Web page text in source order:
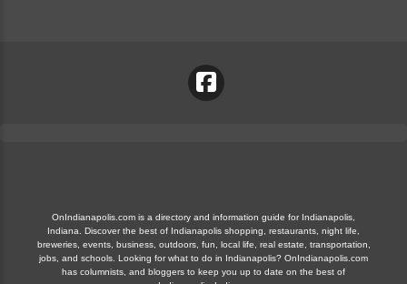
OnIndianapolis.com is a directory and information guide for Indianapolis,
Indiana. Discover the best of Indianapolis shopping, restaurants, night life,
breweries, events, business, outdoors, fun, local life, real estate, transportation,
jobs, and schools. Looking for what to do in Indianapolis? OnIndianapolis.com
has columnists, and bloggers to keep you up to date on the best of